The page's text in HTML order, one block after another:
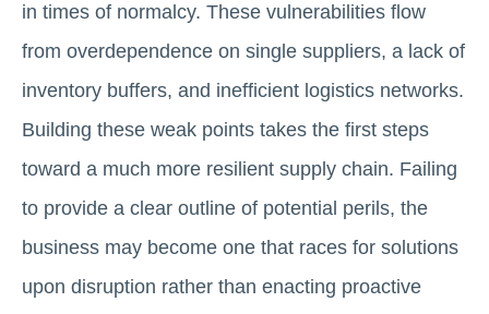
in times of normalcy. These vulnerabilities flow
from overdependence on single suppliers, a lack of
inventory buffers, and inefficient logistics networks.
Building these weak points takes the first steps
toward a much more resilient supply chain. Failing
to provide a clear outline of potential perils, the
business may become one that races for solutions
upon disruption rather than enacting proactive